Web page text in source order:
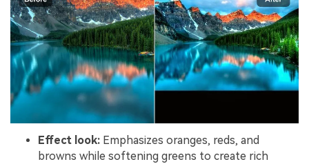
Effect look: Emphasizes oranges, reds, and
browns while softening greens to create rich